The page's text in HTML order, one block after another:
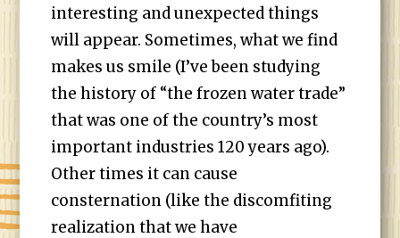
interesting and unexpected things
will appear. Sometimes, what we find
makes us smile (I’ve been studying
the history of “the frozen water trade”
that was one of the country’s most
important industries 120 years ago).
Other times it can cause
consternation (like the discomfiting
realization that we have